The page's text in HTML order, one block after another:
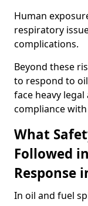
Human
respiratory
complications.
Beyond these
to respond to
face heavy
compliance
What
Followed
Response
In oil and fuel